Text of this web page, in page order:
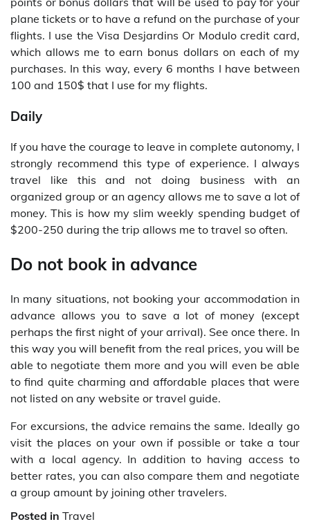
plane tickets or to have a refund on the purchase of your
flights. I use the Visa Desjardins Or Modulo credit card,
which allows me to earn bonus dollars on each of my
purchases. In this way, every 6 months I have between
100 and 150$ that I use for my flights.
Daily
If you have the courage to leave in complete autonomy, I
strongly recommend this type of experience. I always
travel like this and not doing business with an
organized group or an agency allows me to save a lot of
money. This is how my slim weekly spending budget of
$200-250 during the trip allows me to travel so often.
Do not book in advance
In many situations, not booking your accommodation in
advance allows you to save a lot of money (except
perhaps the first night of your arrival). See once there. In
this way you will benefit from the real prices, you will be
able to negotiate them more and you will even be able
to find quite charming and affordable places that were
not listed on any website or travel guide.
For excursions, the advice remains the same. Ideally go
visit the places on your own if possible or take a tour
with a local agency. In addition to having access to
better rates, you can also compare them and negotiate
a group amount by joining other travelers.
Posted in Travel